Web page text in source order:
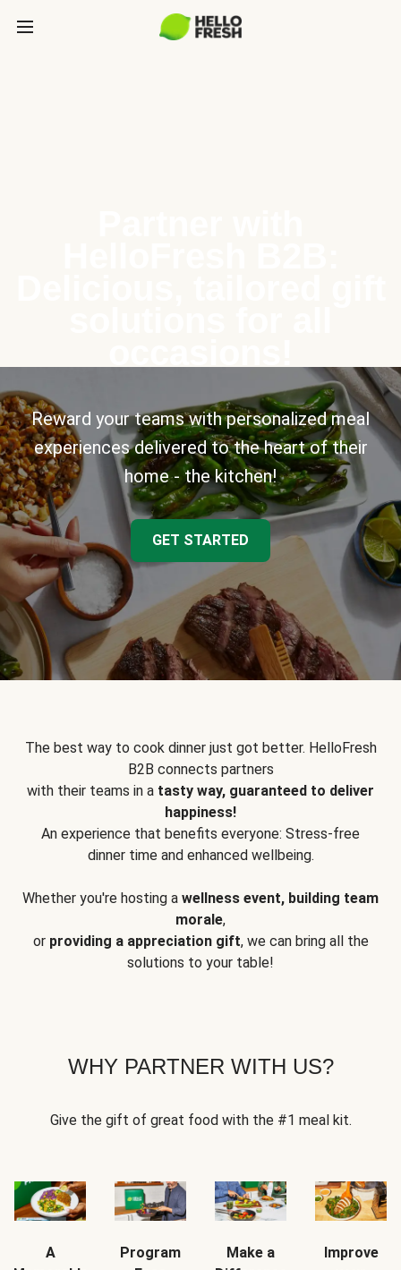
Reward your teams with personalized meal
experiences delivered to the heart of their
home - the kitchen!
GET STARTED
The best way to cook dinner just got better. HelloFresh
B2B connects partners
with their teams in a tasty way, guaranteed to deliver
happiness!
An experience that benefits everyone: Stress-free
dinner time and enhanced wellbeing.
Whether you're hosting a wellness event, building team
morale,
or providing a appreciation gift, we can bring all the
solutions to your table!
WHY PARTNER WITH US?
Give the gift of great food with the #1 meal kit.
A
Program
Make a
Improve